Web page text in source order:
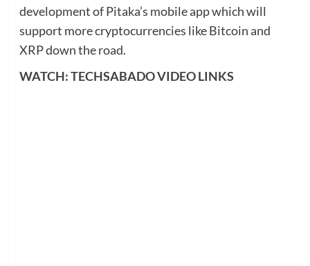
development of Pitaka’s mobile app which will
support more cryptocurrencies like Bitcoin and
XRP down the road.
WATCH: TECHSABADO VIDEO LINKS